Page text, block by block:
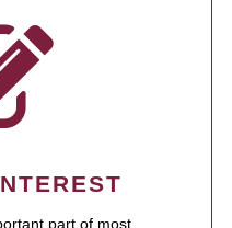
part of most